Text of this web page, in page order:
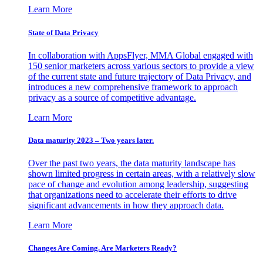
Learn More
State of Data Privacy
In collaboration with AppsFlyer, MMA Global engaged with
150 senior marketers across various sectors to provide a view
of the current state and future trajectory of Data Privacy, and
introduces a new comprehensive framework to approach
privacy as a source of competitive advantage.
Learn More
Data maturity 2023 – Two years later.
Over the past two years, the data maturity landscape has
shown limited progress in certain areas, with a relatively slow
pace of change and evolution among leadership, suggesting
that organizations need to accelerate their efforts to drive
significant advancements in how they approach data.
Learn More
Changes Are Coming. Are Marketers Ready?